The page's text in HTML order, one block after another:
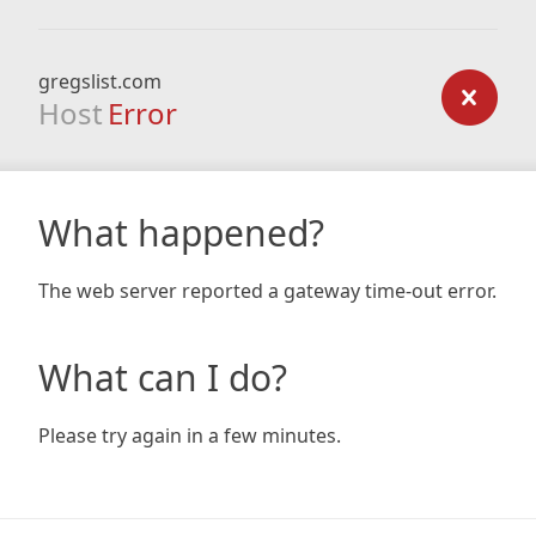
gregslist.com
Host Error
What happened?
The web server reported a gateway time-out error.
What can I do?
Please try again in a few minutes.